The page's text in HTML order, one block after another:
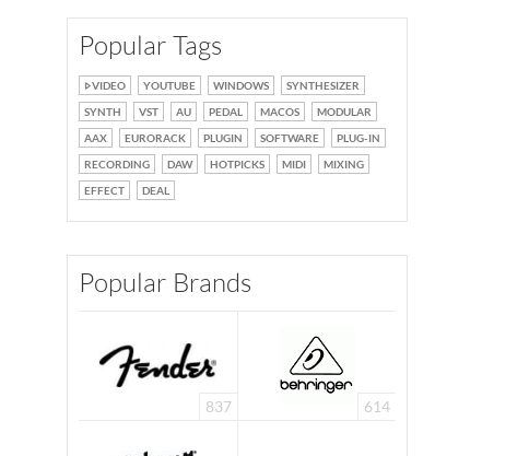
Popular Tags
VIDEO YOUTUBE WINDOWS
SYNTHESIZER
SYNTH
VST AU PEDAL MACOS
MODULAR
AAX
EURORACK PLUGIN SOFTWARE
PLUG-IN
RECORDING
DAW HOTPICKS MIDI
MIXING
EFFECT
DEAL
Popular Brands
837 614